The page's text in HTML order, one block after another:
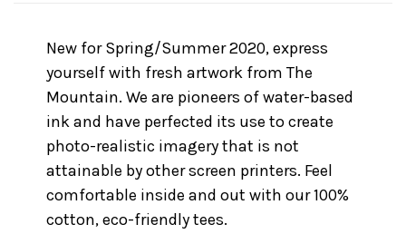
New for Spring/Summer 2020, express
yourself with fresh artwork from The
Mountain. We are pioneers of water-based
ink and have perfected its use to create
photo-realistic imagery that is not
attainable by other screen printers. Feel
comfortable inside and out with our 100%
cotton, eco-friendly tees.